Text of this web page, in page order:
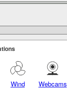
Wind Webcams